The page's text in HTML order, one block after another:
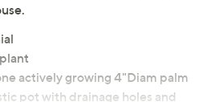
actively growing 4"Diam palm
pot with drainage holes and